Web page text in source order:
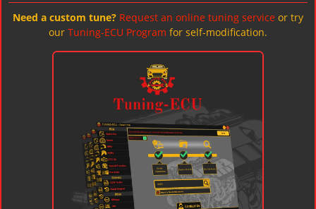
Need a custom tune? Request an online tuning service or try
our Tuning-ECU Program for self-modification.